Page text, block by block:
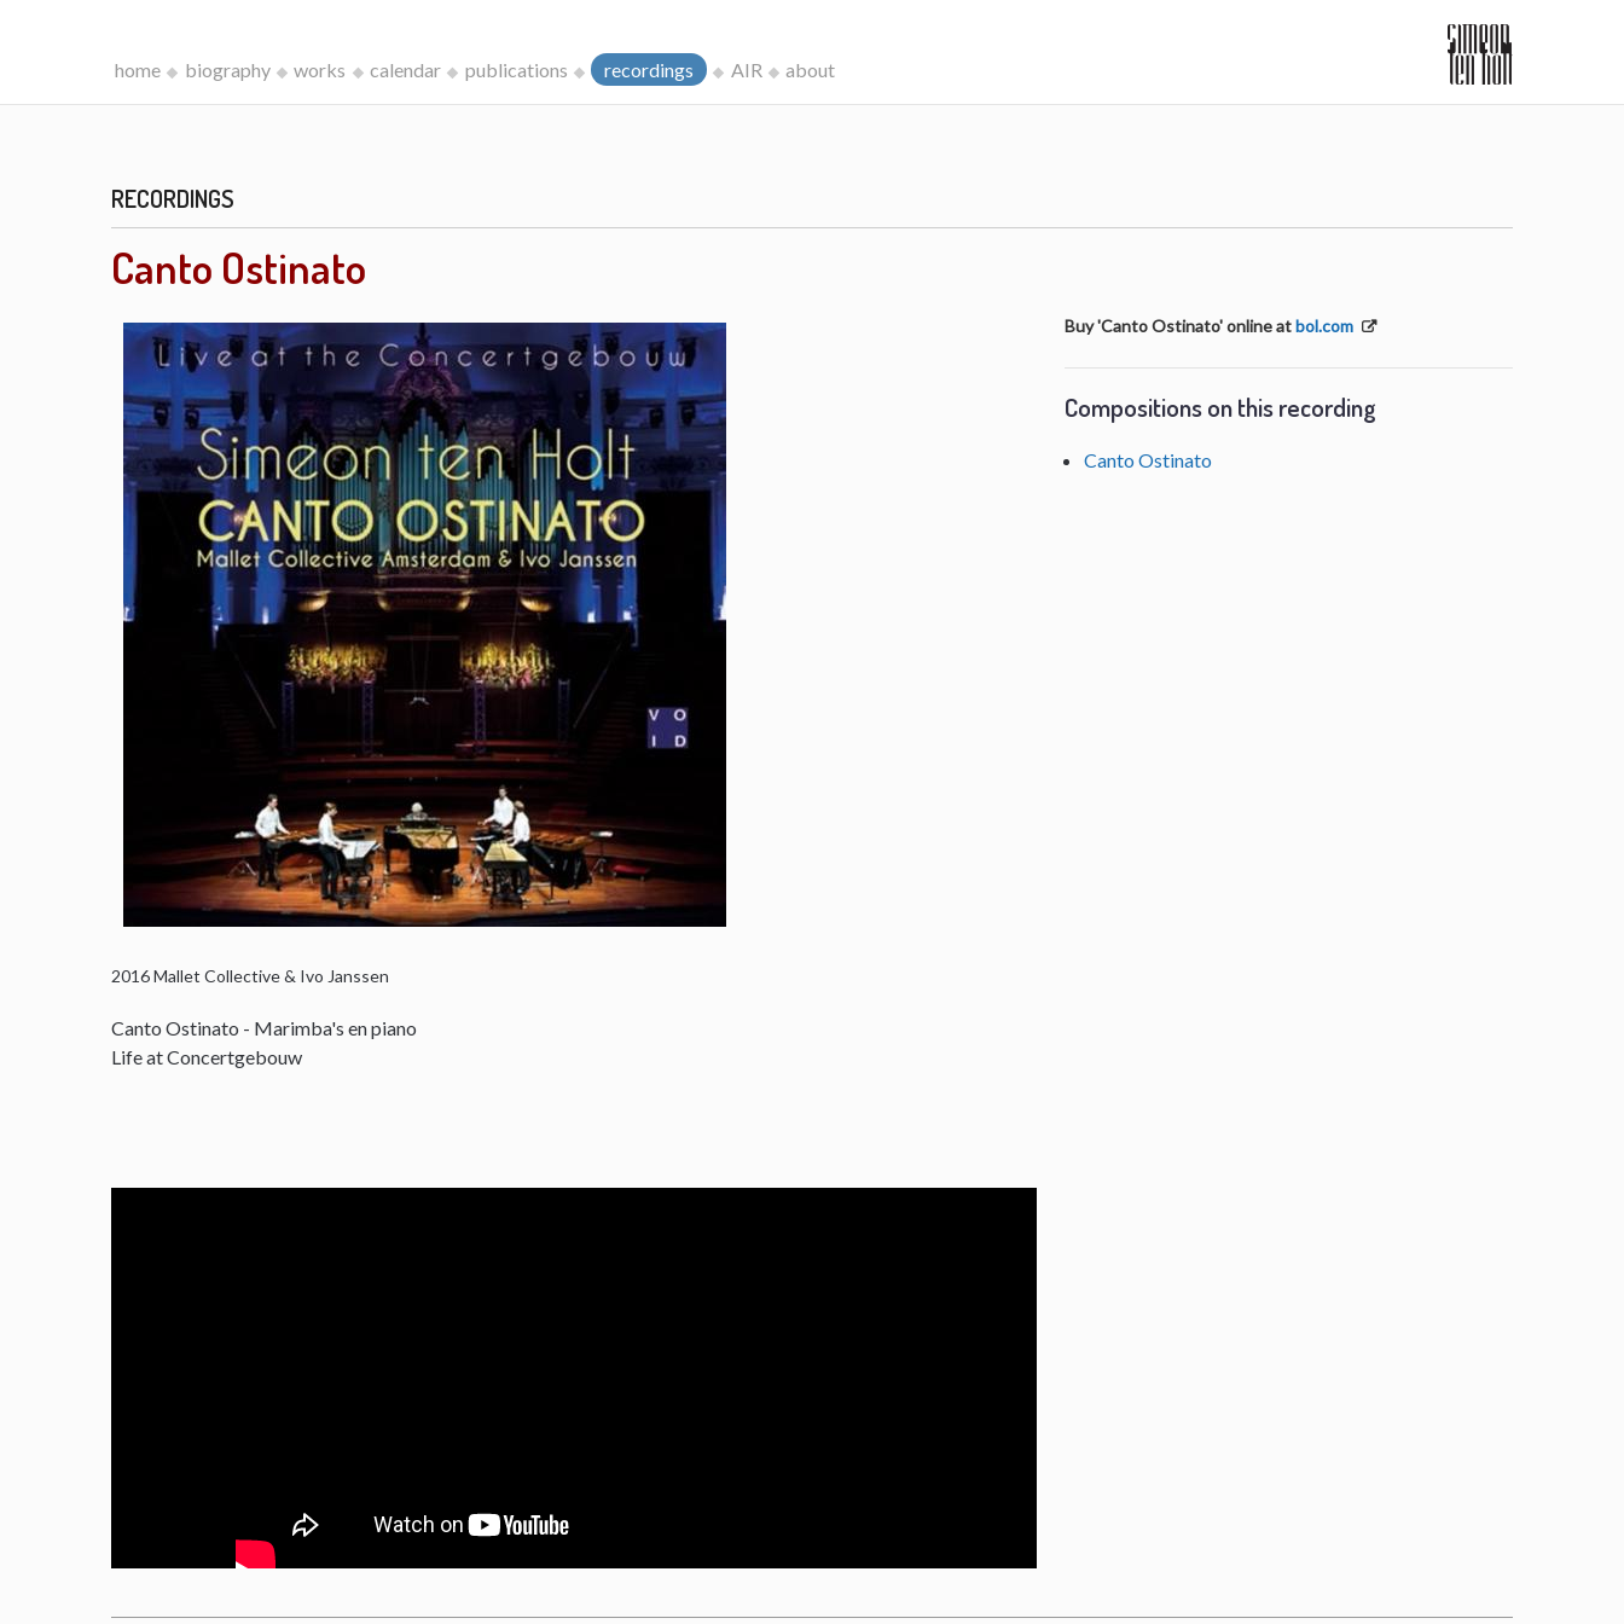
home biography works calendar publications recordings AIR about
RECORDINGS
Canto Ostinato
2016 Mallet Collective & Ivo Janssen
Canto Ostinato - Marimba's en piano
Life at Concertgebouw
Buy 'Canto Ostinato' online atbol.com
Compositions on this recording
Canto Ostinato